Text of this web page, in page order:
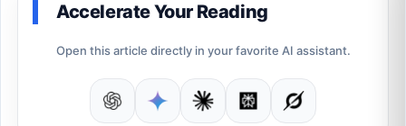
Accelerate Your Reading
Open this article directly in your favorite AI assistant.